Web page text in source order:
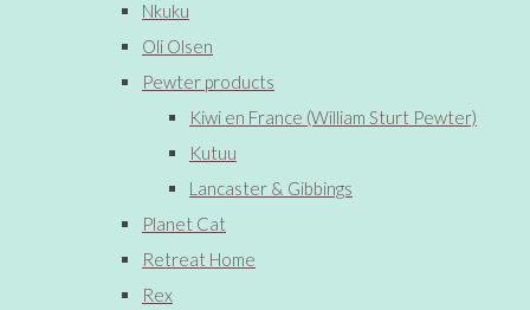
Nkuku
Oli Olsen
Pewter products
Kiwi en France (William Sturt Pewter)
Kutuu
Lancaster & Gibbings
Planet Cat
Retreat Home
Rex